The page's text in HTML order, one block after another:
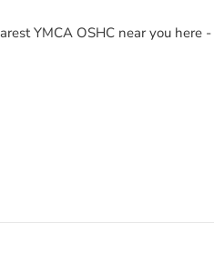
YMCA OSHC near you here -